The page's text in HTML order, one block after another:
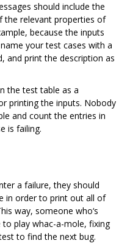
should include the
the relevant properties of
because the inputs
your test cases with a
and print the description as
the test table as a
printing the inputs. Nobody
and count the entries in
is failing.
a failure, they should
in order to print out all of
way, someone who‘s
to play whac-a-mole, fixing
to find the next bug.